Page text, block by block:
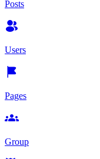
Posts
Users
Pages
Group